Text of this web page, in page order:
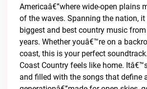
Americaâ€”where wide-open plains
of the waves. Spanning the nation, it
biggest and best country music
years. Whether youâ€™re on a
coast, this is your perfect
Coast Country feels like home.
and filled with the songs that define